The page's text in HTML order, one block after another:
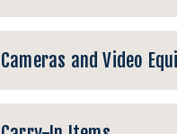
Cameras and Video